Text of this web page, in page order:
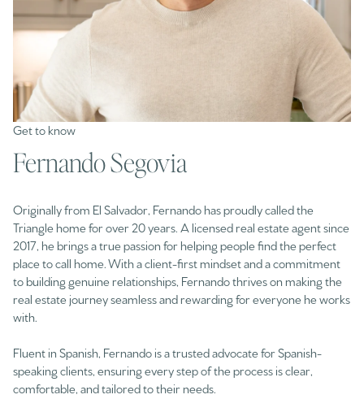
Fernando Segovia
Originally from El Salvador, Fernando has proudly called the
Triangle home for over 20 years. A licensed real estate agent since
2017, he brings a true passion for helping people find the perfect
place to call home. With a client-first mindset and a commitment
to building genuine relationships, Fernando thrives on making the
real estate journey seamless and rewarding for everyone he works
with.
Fluent in Spanish, Fernando is a trusted advocate for Spanish-
speaking clients, ensuring every step of the process is clear,
comfortable, and tailored to their needs.